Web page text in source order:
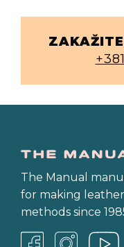
The Manual
for making
methods since